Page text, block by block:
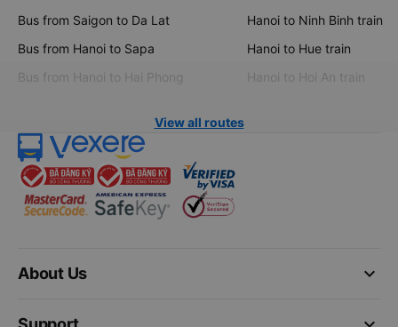
Bus from Saigon to Da Lat
Bus from Hanoi to Sapa
Bus from Hanoi to Hai Phong
Hanoi to Ninh Binh train
Hanoi to Hue train
Hanoi to Hoi An train
View all routes
keyboard_arrow_down
About Us